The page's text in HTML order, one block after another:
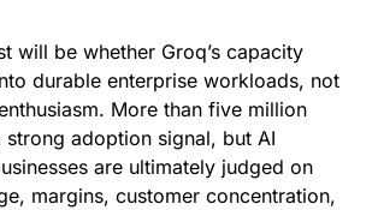
will be whether Groq’s capacity
durable enterprise workloads, not
More than five million
strong adoption signal, but AI
are ultimately judged on
margins, customer concentration,